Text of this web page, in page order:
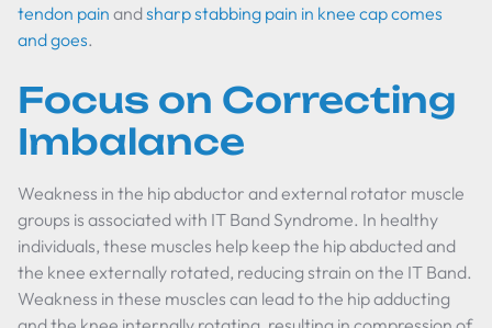
tendon pain andsharp stabbing pain in knee cap comes
and goes.
Focus on Correcting
Imbalance
Weakness in the hip abductor and external rotator muscle
groups is associated with IT Band Syndrome. In healthy
individuals, these muscles help keep the hip abducted and
the knee externally rotated, reducing strain on the IT Band.
Weakness in these muscles can lead to the hip adducting